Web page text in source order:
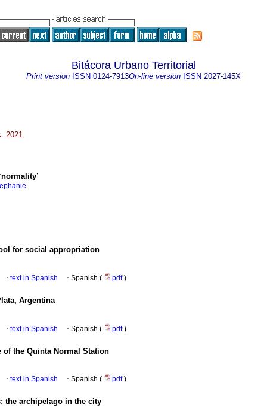
Bitácora Urbano Territorial
Print version ISSN 0124-7913On-line version ISSN 2027-145X
2021
for social appropriation
· text in Spanish · Spanish ( pdf)
Argentina
· text in Spanish · Spanish ( pdf)
of the Quinta Normal Station
· text in Spanish · Spanish ( pdf)
the archipelago in the city